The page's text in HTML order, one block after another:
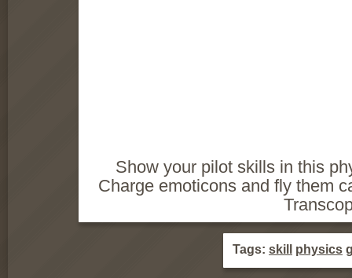
Show your pilot skills in this
Charge emoticons and fly them
Tags: skill physics